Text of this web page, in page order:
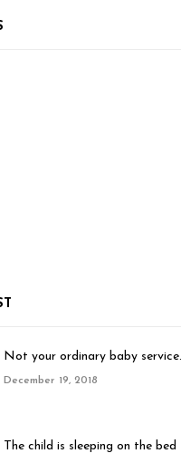
Not your ordinary baby service.
December 19, 2018
The child is sleeping on the bed